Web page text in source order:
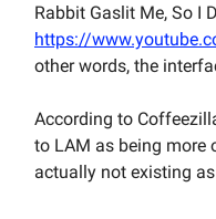
Rabbit Gaslit Me, So I
https://
other words, the
According to
to LAM as being more
actually not existing